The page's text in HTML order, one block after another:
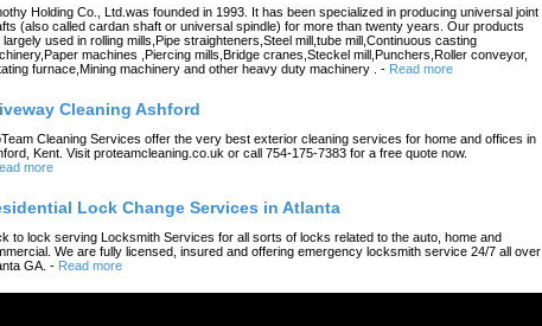
Holding Co., Ltd.was founded in 1993. It has been specialized in producing universal joint
(also called cardan shaft or universal spindle) for more than twenty years. Our products
largely used in rolling mills,Pipe straighteners,Steel mill,tube mill,Continuous casting
machines ,Piercing mills,Bridge cranes,Steckel mill,Punchers,Roller conveyor,
furnace,Mining machinery and other heavy duty machinery .
- Read more
Cleaning Ashford
Cleaning Services offer the very best exterior cleaning services for home and offices in
Kent. Visit proteamcleaning.co.uk or call 754-175-7383 for a free quote now.
more
Lock Change Services in Atlanta
to lock serving Locksmith Services for all sorts of locks related to the auto, home and
We are fully licensed, insured and offering emergency locksmith service 24/7 all over
GA. - Read more